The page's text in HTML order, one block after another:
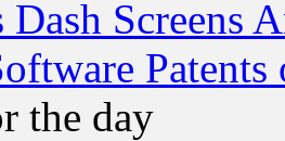
Dash Screens
Patents
the day